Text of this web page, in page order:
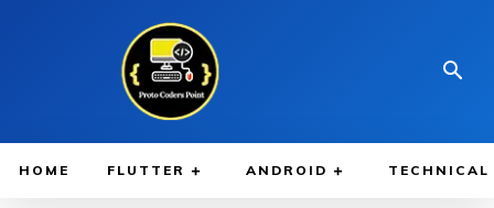
HOME FLUTTER ANDROID TECHNICAL